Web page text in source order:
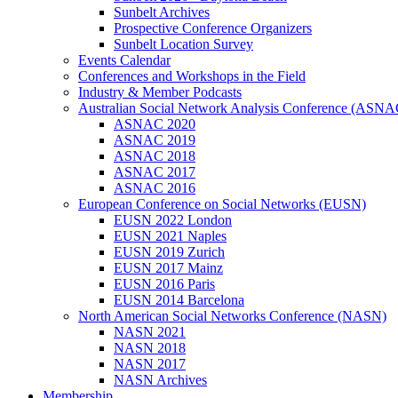
Sunbelt Archives
Prospective Conference Organizers
Sunbelt Location Survey
Events Calendar
Conferences and Workshops in the Field
Industry & Member Podcasts
Australian Social Network Analysis Conference
ASNAC 2020
ASNAC 2019
ASNAC 2018
ASNAC 2017
ASNAC 2016
European Conference on Social Networks (EUSN)
EUSN 2022 London
EUSN 2021 Naples
EUSN 2019 Zurich
EUSN 2017 Mainz
EUSN 2016 Paris
EUSN 2014 Barcelona
North American Social Networks Conference (NASN)
NASN 2021
NASN 2018
NASN 2017
NASN Archives